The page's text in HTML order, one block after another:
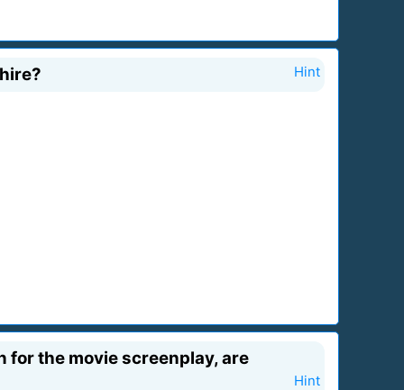
Hint
for the movie screenplay, are
Hint